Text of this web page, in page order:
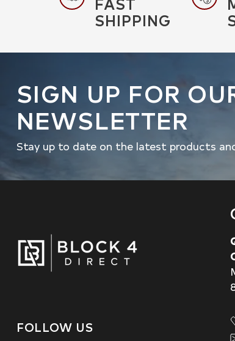
SHIPPING
SIGN UP FOR
NEWSLETTER
Stay up to date on the latest products
FOLLOW US